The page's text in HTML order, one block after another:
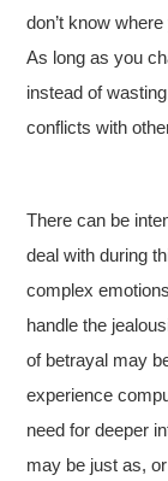
don’t know
As long as you
instead of
conflicts with
There can be
deal with during
complex
handle the
of betrayal may
experience
need for deeper
may be just as,